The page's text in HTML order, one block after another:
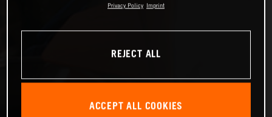
Privacy Policy Imprint
REJECT ALL
ACCEPT ALL COOKIES